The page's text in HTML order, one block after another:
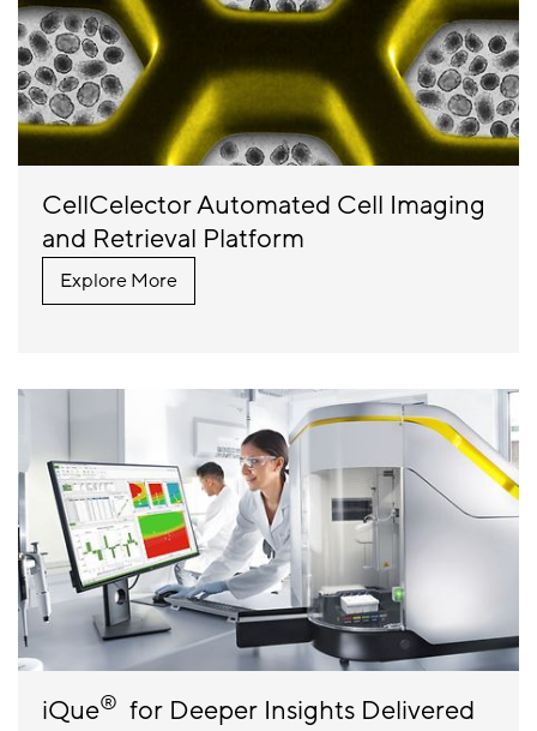
CellCelector Automated Cell Imaging
and Retrieval Platform
Explore More
iQue® for Deeper Insights Delivered